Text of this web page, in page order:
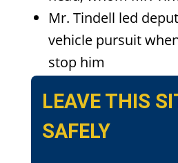
Mr. Tindell led
vehicle pursuit
stop him
residence and shot
handgun
LEAVE THIS
SAFELY